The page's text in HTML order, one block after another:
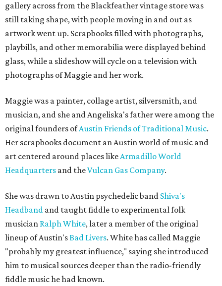
gallery across from the Blackfeather vintage store was
still taking shape, with people moving in and out as
artwork went up. Scrapbooks filled with photographs,
playbills, and other memorabilia were displayed behind
glass, while a slideshow will cycle on a television with
photographs of Maggie and her work.
Maggie was a painter, collage artist, silversmith, and
musician, and she and Angeliska's father were among the
original founders ofAustin Friends of Traditional Music.
Her scrapbooks document an Austin world of music and
art centered around places likeArmadillo World
Headquarters and theVulcan Gas Company.
She was drawn to Austin psychedelic band Shiva's
Headband and taught fiddle to experimental folk
musician Ralph White, later a member of the original
lineup of Austin'sBad Livers. White has called Maggie
"probably my greatest influence," saying she introduced
him to musical sources deeper than the radio-friendly
fiddle music he had known.